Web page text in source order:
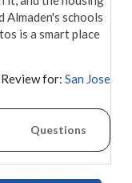
Almaden's schools
is a smart place
for: San Jose
Questions